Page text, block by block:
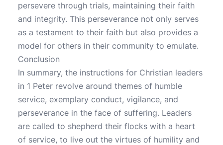
persevere through trials, maintaining their faith
and integrity. This perseverance not only serves
as a testament to their faith but also provides a
model for others in their community to emulate.
Conclusion
In summary, the instructions for Christian leaders
in 1 Peter revolve around themes of humble
service, exemplary conduct, vigilance, and
perseverance in the face of suffering. Leaders
are called to shepherd their flocks with a heart
of service, to live out the virtues of humility and